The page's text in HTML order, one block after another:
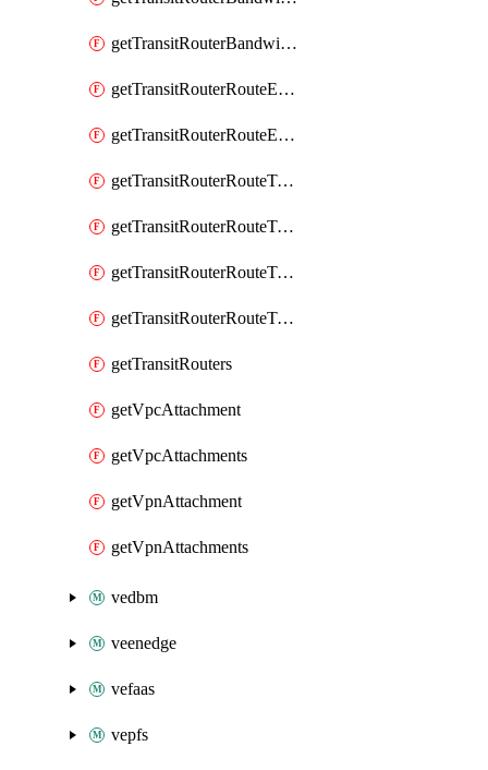
getTransitRouterBandwidthPackages
getTransitRouterRouteEntries
getTransitRouterRouteEntry
getTransitRouterRouteTable
getTransitRouterRouteTableAssociation
getTransitRouterRouteTableAssociations
getTransitRouterRouteTables
getTransitRouters
getVpcAttachment
getVpcAttachments
getVpnAttachment
getVpnAttachments
vedbm
veenedge
vefaas
vepfs